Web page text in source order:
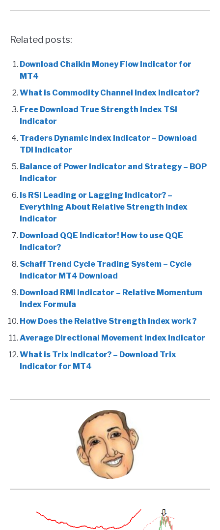
Related posts:
Download Chaikin Money Flow Indicator for
MT4
What is Commodity Channel Index Indicator?
Free Download True Strength Index TSI
Indicator
Traders Dynamic Index Indicator – Download
TDI Indicator
Balance of Power Indicator and Strategy – BOP
Indicator
Is RSI Leading or Lagging Indicator? –
Everything About Relative Strength Index
Indicator
Download QQE Indicator! How to use QQE
Indicator?
Schaff Trend Cycle Trading System – Cycle
Indicator MT4 Download
Download RMI Indicator – Relative Momentum
Index Formula
How Does the Relative Strength Index work ?
Average Directional Movement Index Indicator
What is Trix Indicator? – Download Trix
Indicator for MT4